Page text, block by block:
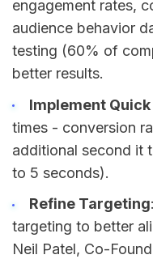
engagement rates,
audience behavior
testing (60% of
better results.
Implement Quick
times - conversion
additional second it
to 5 seconds).
Refine Targeting
targeting to better
Neil Patel, Co-